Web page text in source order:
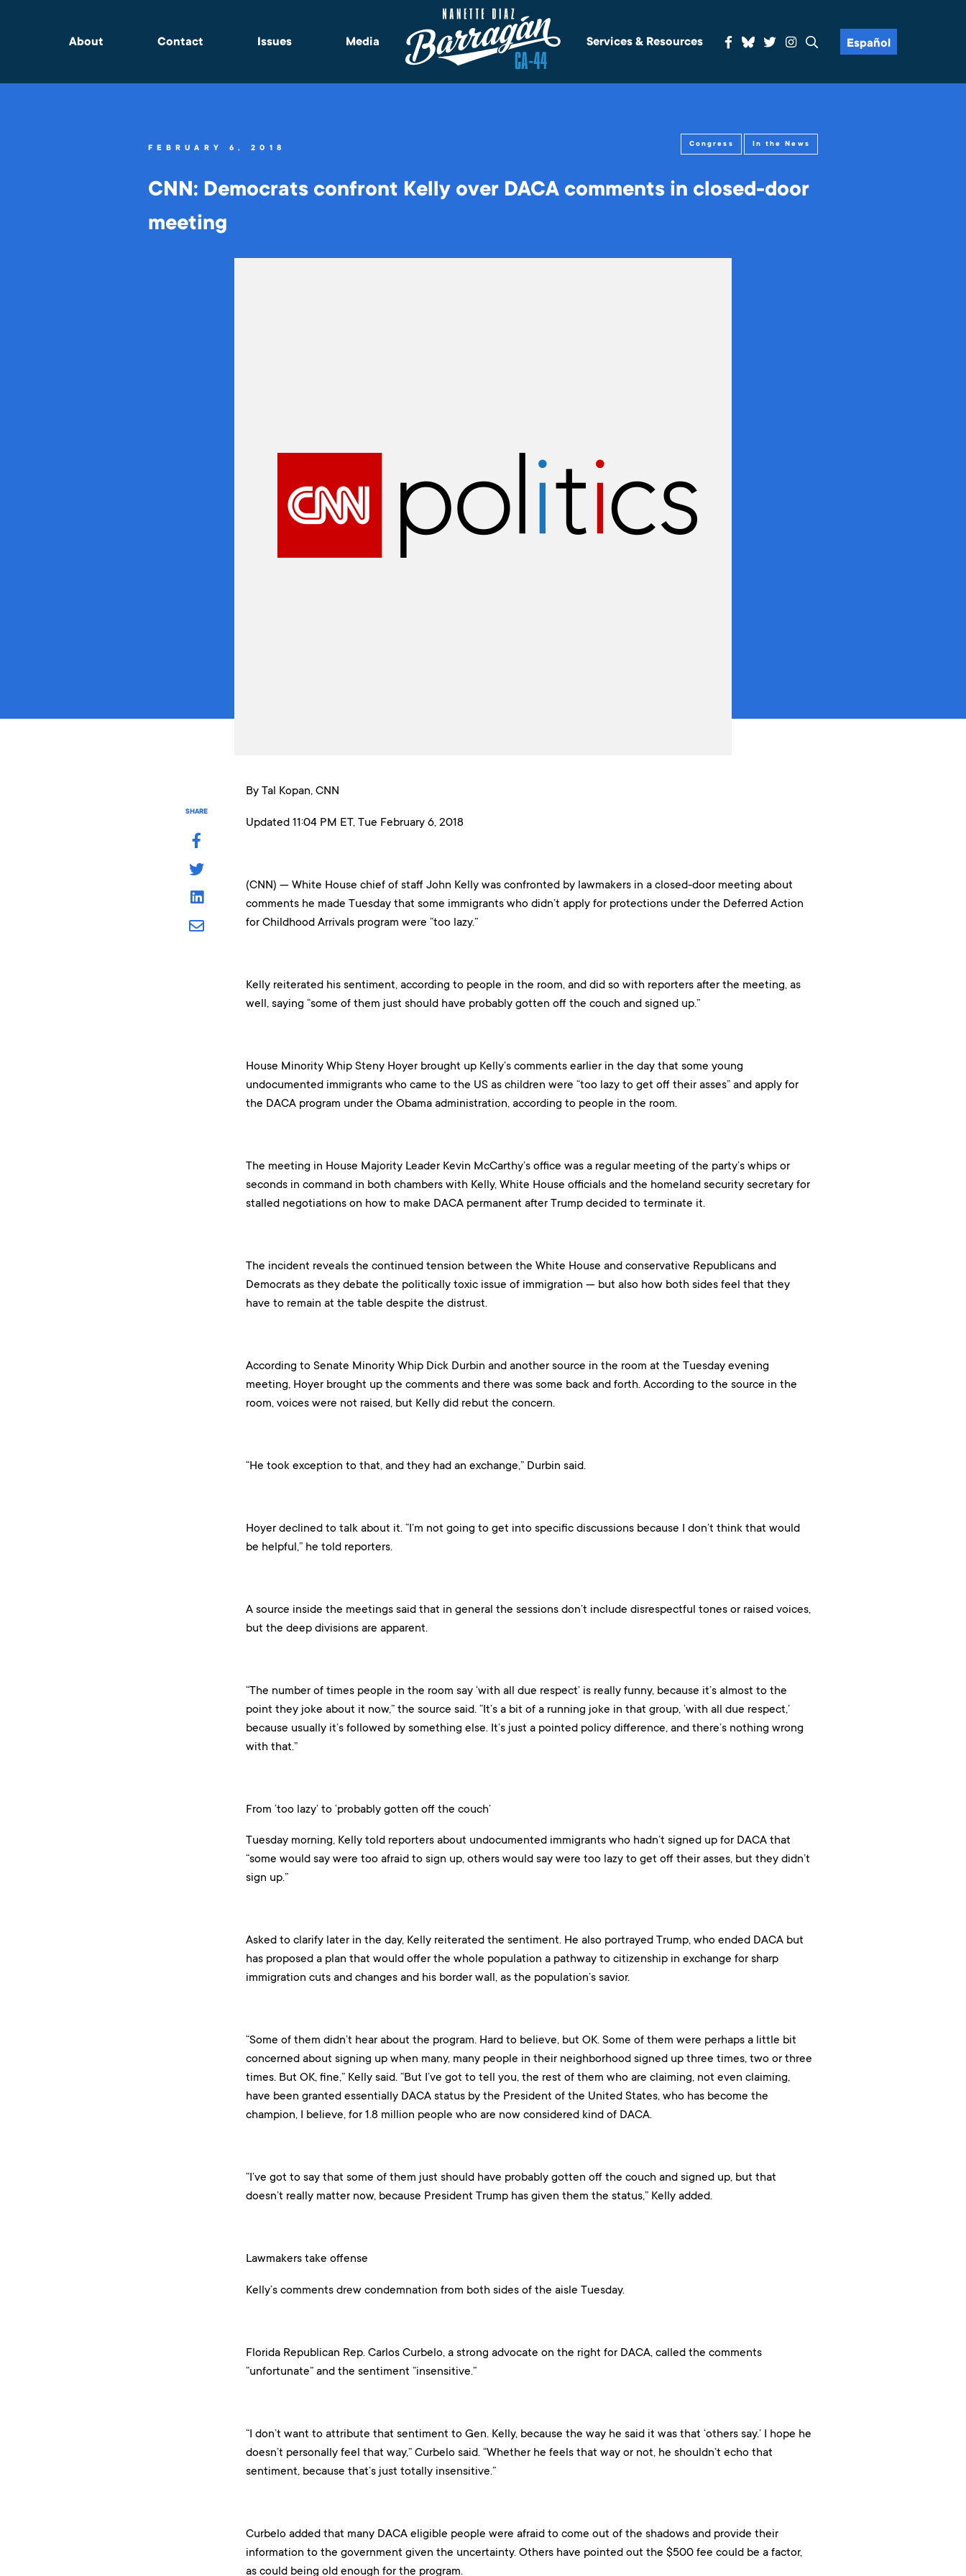
About Contact Issues Media Services & Resources Español
FEBRUARY 6, 2018 Congress In the News
CNN: Democrats confront Kelly over DACA comments in closed-door
meeting
SHARE
By Tal Kopan, CNN
Updated 11:04 PM ET, Tue February 6, 2018
(CNN) — White House chief of staff John Kelly was confronted by lawmakers in a closed-door meeting about
comments he made Tuesday that some immigrants who didn’t apply for protections under the Deferred Action
for Childhood Arrivals program were “too lazy.”
Kelly reiterated his sentiment, according to people in the room, and did so with reporters after the meeting, as
well, saying “some of them just should have probably gotten off the couch and signed up.”
House Minority Whip Steny Hoyer brought up Kelly’s comments earlier in the day that some young
undocumented immigrants who came to the US as children were “too lazy to get off their asses” and apply for
the DACA program under the Obama administration, according to people in the room.
The meeting in House Majority Leader Kevin McCarthy’s office was a regular meeting of the party’s whips or
seconds in command in both chambers with Kelly, White House officials and the homeland security secretary for
stalled negotiations on how to make DACA permanent after Trump decided to terminate it.
The incident reveals the continued tension between the White House and conservative Republicans and
Democrats as they debate the politically toxic issue of immigration — but also how both sides feel that they
have to remain at the table despite the distrust.
According to Senate Minority Whip Dick Durbin and another source in the room at the Tuesday evening
meeting, Hoyer brought up the comments and there was some back and forth. According to the source in the
room, voices were not raised, but Kelly did rebut the concern.
“He took exception to that, and they had an exchange,” Durbin said.
Hoyer declined to talk about it. “I’m not going to get into specific discussions because I don’t think that would
be helpful,” he told reporters.
A source inside the meetings said that in general the sessions don’t include disrespectful tones or raised voices,
but the deep divisions are apparent.
“The number of times people in the room say ‘with all due respect’ is really funny, because it’s almost to the
point they joke about it now,” the source said. “It’s a bit of a running joke in that group, ‘with all due respect,’
because usually it’s followed by something else. It’s just a pointed policy difference, and there’s nothing wrong
with that.”
From ‘too lazy’ to ‘probably gotten off the couch’
Tuesday morning, Kelly told reporters about undocumented immigrants who hadn’t signed up for DACA that
“some would say were too afraid to sign up, others would say were too lazy to get off their asses, but they didn’t
sign up.”
Asked to clarify later in the day, Kelly reiterated the sentiment. He also portrayed Trump, who ended DACA but
has proposed a plan that would offer the whole population a pathway to citizenship in exchange for sharp
immigration cuts and changes and his border wall, as the population’s savior.
“Some of them didn’t hear about the program. Hard to believe, but OK. Some of them were perhaps a little bit
concerned about signing up when many, many people in their neighborhood signed up three times, two or three
times. But OK, fine,” Kelly said. “But I’ve got to tell you, the rest of them who are claiming, not even claiming,
have been granted essentially DACA status by the President of the United States, who has become the
champion, I believe, for 1.8 million people who are now considered kind of DACA.
“I’ve got to say that some of them just should have probably gotten off the couch and signed up, but that
doesn’t really matter now, because President Trump has given them the status,” Kelly added.
Lawmakers take offense
Kelly’s comments drew condemnation from both sides of the aisle Tuesday.
Florida Republican Rep. Carlos Curbelo, a strong advocate on the right for DACA, called the comments
“unfortunate” and the sentiment “insensitive.”
“I don’t want to attribute that sentiment to Gen. Kelly, because the way he said it was that ‘others say.’ I hope he
doesn’t personally feel that way,” Curbelo said. “Whether he feels that way or not, he shouldn’t echo that
sentiment, because that’s just totally insensitive.”
Curbelo added that many DACA eligible people were afraid to come out of the shadows and provide their
information to the government given the uncertainty. Others have pointed out the $500 fee could be a factor,
as could being old enough for the program.